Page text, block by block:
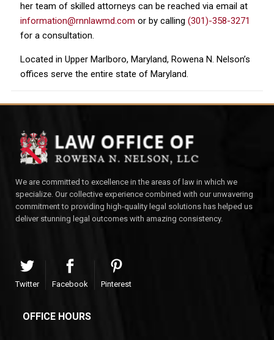
her team of skilled attorneys can be reached via email at
information@rnnlawmd.com or by calling (301)-358-3271
for a consultation.
Located in Upper Marlboro, Maryland, Rowena N. Nelson’s
offices serve the entire state of Maryland.
We are committed to excellence in the areas of law in which we
specialize. Our collective experience combined with our unwavering
commitment to providing high-quality legal solutions has helped us
deliver stunning legal outcomes with amazing consistency.
Twitter Facebook Pinterest
OFFICE HOURS